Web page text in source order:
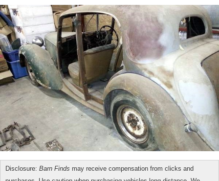
Disclosure: Barn Finds may receive compensation from clicks and